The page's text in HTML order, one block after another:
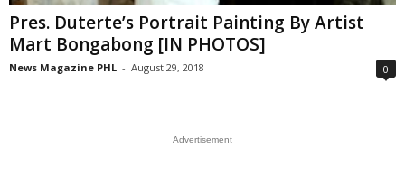
Pres. Duterte’s Portrait Painting By Artist
Mart Bongabong [IN PHOTOS]
News Magazine PHL - August 29, 2018 0
Advertisement